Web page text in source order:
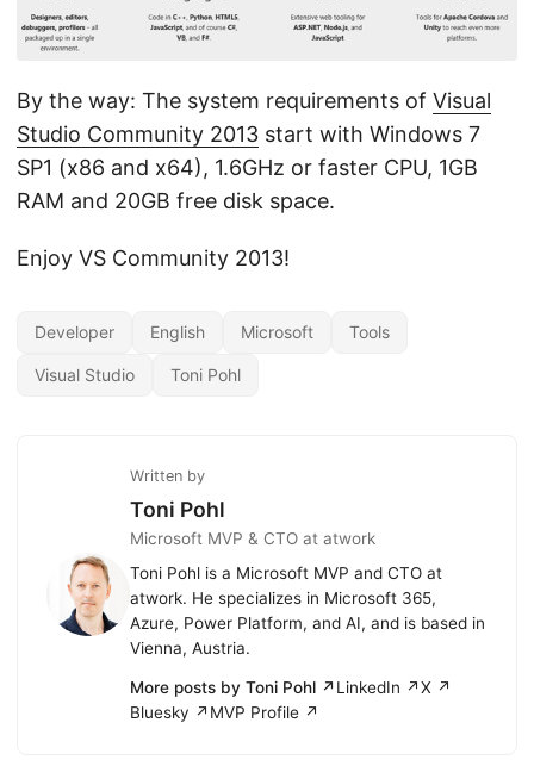
By the way: The system requirements of Visual
Studio Community 2013 start with Windows 7
SP1 (x86 and x64), 1.6GHz or faster CPU, 1GB
RAM and 20GB free disk space.
Enjoy VS Community 2013!
Developer English Microsoft Tools
Visual Studio Toni Pohl
Written by
Toni Pohl
Microsoft MVP & CTO at atwork
Toni Pohl is a Microsoft MVP and CTO at
atwork. He specializes in Microsoft 365,
Azure, Power Platform, and AI, and is based in
Vienna, Austria.
More posts by Toni Pohl ↗LinkedIn ↗X ↗
Bluesky ↗ MVP Profile ↗